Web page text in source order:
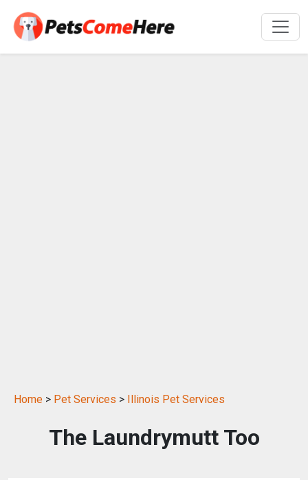
Home > Pet Services > Illinois Pet Services
The Laundrymutt Too